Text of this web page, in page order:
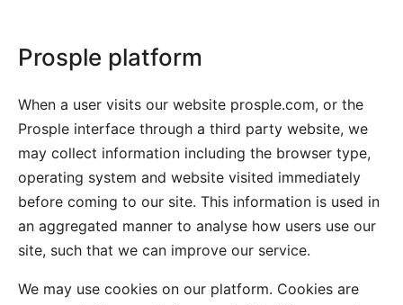
Prosple platform
When a user visits our website prosple.com, or the
Prosple interface through a third party website, we
may collect information including the browser type,
operating system and website visited immediately
before coming to our site. This information is used in
an aggregated manner to analyse how users use our
site, such that we can improve our service.
We may use cookies on our platform. Cookies are